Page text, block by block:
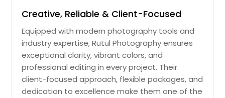
Creative, Reliable & Client-Focused
Equipped with modern photography tools and
industry expertise, Rutul Photography ensures
exceptional clarity, vibrant colors, and
professional editing in every project. Their
client-focused approach, flexible packages, and
dedication to excellence make them one of the